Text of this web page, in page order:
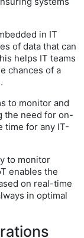
in IT
of data that can
helps IT teams
chances of a
to monitor and
the need for on-
time for any IT-
to monitor
enables the
on real-time
in optimal